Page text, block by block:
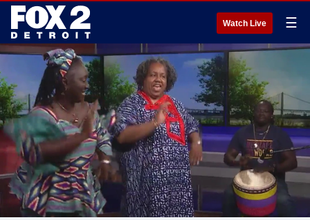
Watch Live ☰